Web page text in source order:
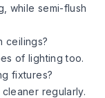
while semi-flush
ceilings?
of lighting too.
fixtures?
regularly.